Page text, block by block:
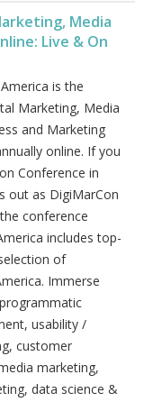
Media
Live & On
is the
Marketing, Media
and Marketing
online. If you
Conference in
out as DigiMarCon
conference
includes top-
of
Immerse
usability /
customer
marketing,
data science &